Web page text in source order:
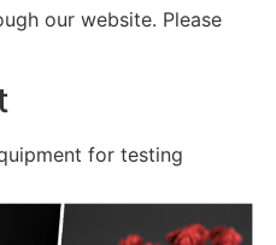
our website. Please
for testing